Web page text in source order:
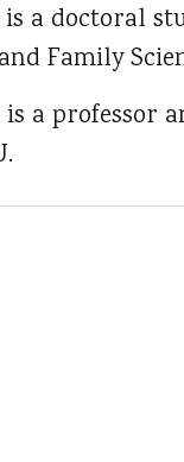
is a doctoral
Family
a professor